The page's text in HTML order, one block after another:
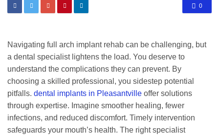
0
Navigating full arch implant rehab can be challenging, but
a dental specialist lightens the load. You deserve to
understand the complications they can prevent. By
choosing a skilled professional, you sidestep potential
pitfalls. dental implants in Pleasantville offer solutions
through expertise. Imagine smoother healing, fewer
infections, and reduced discomfort. Timely intervention
safeguards your mouth’s health. The right specialist